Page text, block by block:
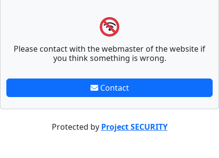
Please contact with the webmaster of the website if
you think something is wrong.
Contact
Protected by Project SECURITY